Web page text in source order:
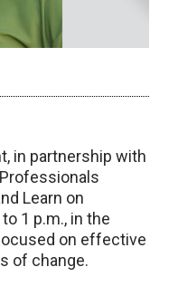
in partnership with
Learn on
1 p.m., in the
on effective
of change.